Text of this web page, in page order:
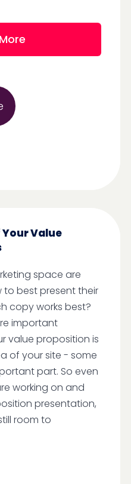
Value
space are
best present their
copy works best?
important
value proposition is
of your site - some
part. So even
working on and
presentation,
room to